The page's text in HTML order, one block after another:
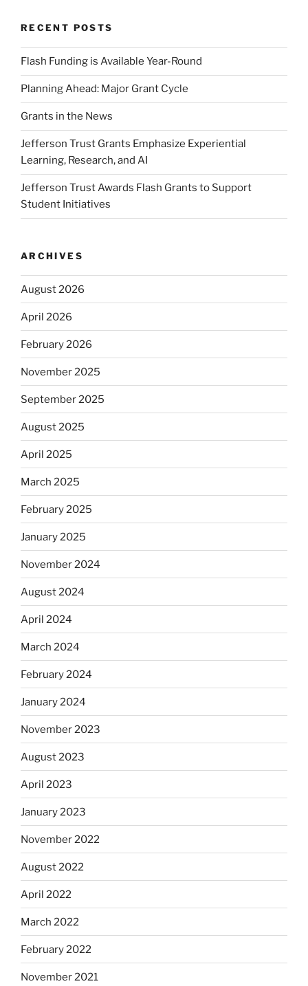
RECENT POSTS
Flash Funding is Available Year-Round
Planning Ahead: Major Grant Cycle
Grants in the News
Jefferson Trust Grants Emphasize Experiential
Learning, Research, and AI
Jefferson Trust Awards Flash Grants to Support
Student Initiatives
ARCHIVES
August 2026
April 2026
February 2026
November 2025
September 2025
August 2025
April 2025
March 2025
February 2025
January 2025
November 2024
August 2024
April 2024
March 2024
February 2024
January 2024
November 2023
August 2023
April 2023
January 2023
November 2022
August 2022
April 2022
March 2022
February 2022
November 2021